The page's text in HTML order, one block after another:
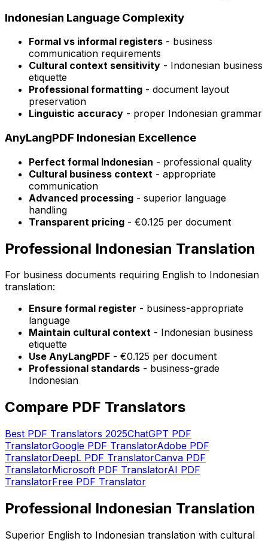
Indonesian Language Complexity
Formal vs informal registers - business
communication requirements
Cultural context sensitivity - Indonesian business
etiquette
Professional formatting - document layout
preservation
Linguistic accuracy - proper Indonesian grammar
AnyLangPDF Indonesian Excellence
Perfect formal Indonesian - professional quality
Cultural business context - appropriate
communication
Advanced processing - superior language
handling
Transparent pricing - €0.125 per document
Professional Indonesian Translation
For business documents requiring English to Indonesian
translation:
Ensure formal register - business-appropriate
language
Maintain cultural context - Indonesian business
etiquette
Use AnyLangPDF - €0.125 per document
Professional standards - business-grade
Indonesian
Compare PDF Translators
Best PDF Translators 2025ChatGPT PDF
TranslatorGoogle PDF TranslatorAdobe PDF
TranslatorDeepL PDF TranslatorCanva PDF
TranslatorMicrosoft PDF TranslatorAI PDF
TranslatorFree PDF Translator
Professional Indonesian Translation
Superior English to Indonesian translation with cultural